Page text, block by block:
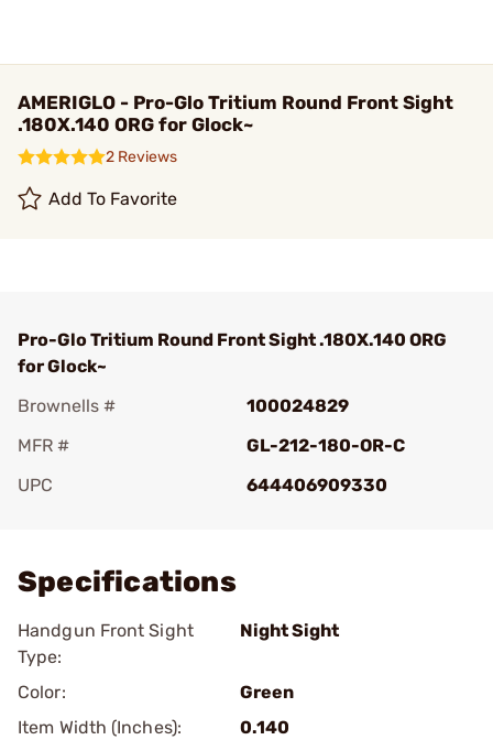
AMERIGLO - Pro-Glo Tritium Round Front Sight
.180X.140 ORG for Glock~
2 Reviews
Add To Favorite
Pro-Glo Tritium Round Front Sight .180X.140 ORG
for Glock~
Brownells #
100024829
MFR #
GL-212-180-OR-C
UPC
644406909330
Specifications
Handgun Front Sight
Type:
Night Sight
Color:
Green
Item Width (Inches):
0.140